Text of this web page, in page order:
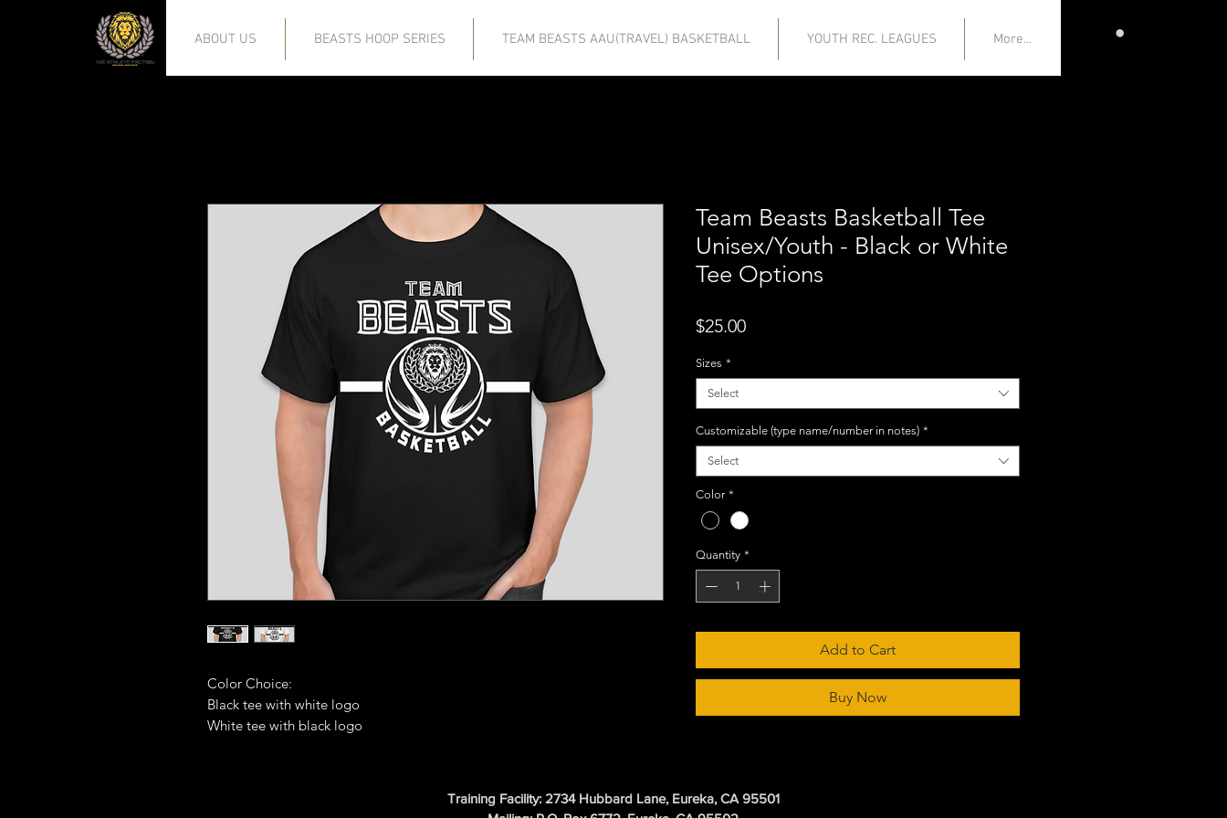
ABOUT US BEASTS HOOP SERIES TEAM BEASTS AAU(TRAVEL) BASKETBALL YOUTH REC. LEAGUES More...
Color Choice:
Black tee with white logo
White tee with black logo
Team Beasts Basketball Tee
Unisex/Youth - Black or White
Tee Options
$25.00Price
Sizes *
Select
Customizable (type name/number in notes) *
Select
Color *
Quantity *
Add to Cart
Buy Now
Training Facility: 2734 Hubbard Lane, Eureka, CA 95501